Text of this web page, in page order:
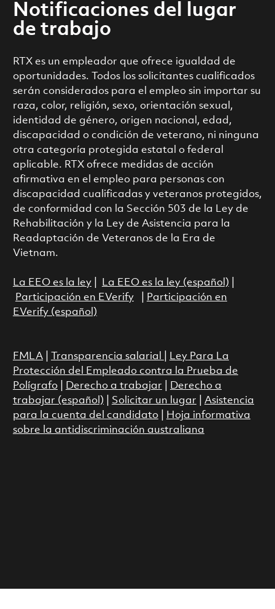
Notificaciones del lugar
de trabajo
RTX es un empleador que ofrece igualdad de
oportunidades. Todos los solicitantes cualificados
serán considerados para el empleo sin importar su
raza, color, religión, sexo, orientación sexual,
identidad de género, origen nacional, edad,
discapacidad o condición de veterano, ni ninguna
otra categoría protegida estatal o federal
aplicable. RTX ofrece medidas de acción
afirmativa en el empleo para personas con
discapacidad cualificadas y veteranos protegidos,
de conformidad con la Sección 503 de la Ley de
Rehabilitación y la Ley de Asistencia para la
Readaptación de Veteranos de la Era de
Vietnam.
La EEO es la ley| La EEO es la ley (español)
Participación en EVerify|
Participación en
EVerify (español)
FMLA| Transparencia salarial
Ley Para La
Protección del Empleado contra la Prueba de
Polígrafo| Derecho a trabajar
Derecho a
trabajar (español)
Solicitar un lugar
Asistencia
para la cuenta del candidato|
Hoja informativa
sobre la antidiscriminación australiana